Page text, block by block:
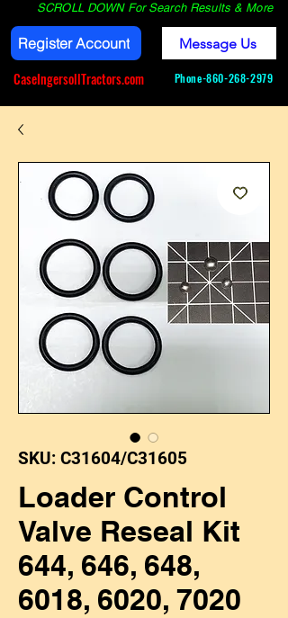
SCROLL DOWN For Search Results & More
Register Account
CaseIngersollTractors.com
Message Us
Phone-860-268-2979
SKU: C31604/C31605
Loader Control
Valve Reseal Kit
644, 646, 648,
6018, 6020, 7020